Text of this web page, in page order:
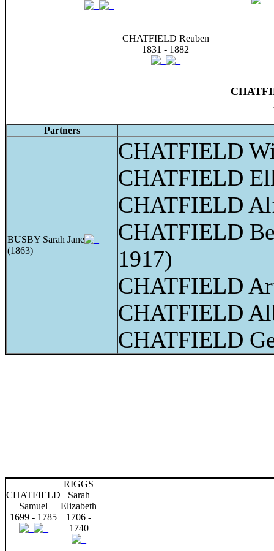
CHATFIELD Reuben
1831 - 1882
Partners
BUSBY Sarah Jane
(1863)
CHATFIELD
CHATFIELD
CHATFIELD
CHATFIELD
1917)
CHATFIELD
CHATFIELD
CHATFIELD
CHATFIELD
Samuel
1699 - 1785
RIGGS
Sarah
Elizabeth
1706 -
1740